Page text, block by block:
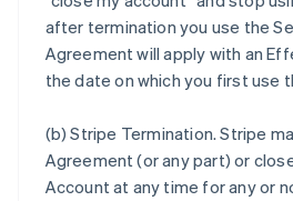
after termination you use the
Agreement will apply with an
the date on which you first use
(b)Stripe Termination. Stripe
Agreement (or any part) or
Account at any time for any or